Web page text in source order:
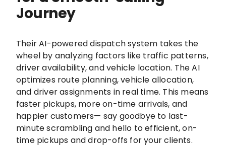
Journey
Their AI-powered dispatch system takes the
wheel by analyzing factors like traffic patterns,
driver availability, and vehicle location. The AI
optimizes route planning, vehicle allocation,
and driver assignments in real time. This means
faster pickups, more on-time arrivals, and
happier customers— say goodbye to last-
minute scrambling and hello to efficient, on-
time pickups and drop-offs for your clients.